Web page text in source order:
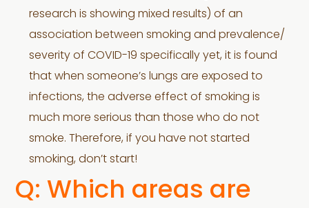
research is showing mixed results) of an
association between smoking and prevalence/
severity of COVID-19 specifically yet, it is found
that when someone’s lungs are exposed to
infections, the adverse effect of smoking is
much more serious than those who do not
smoke. Therefore, if you have not started
smoking, don’t start!
Q: Which areas are